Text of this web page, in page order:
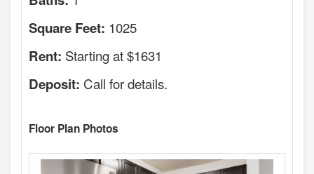
Square Feet: 1025
Rent: Starting at $1631
Deposit: Call for details.
Floor Plan Photos